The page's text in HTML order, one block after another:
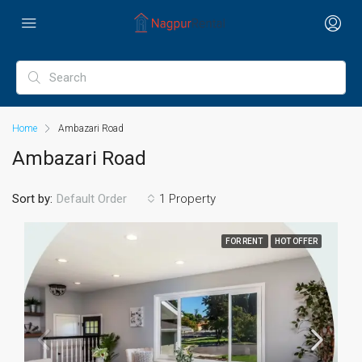
Home Ambazari Road
Ambazari Road
1 Property
Sort by: Default Order
FOR RENT HOT OFFER